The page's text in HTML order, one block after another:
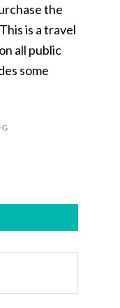
the
is a travel
all public
some